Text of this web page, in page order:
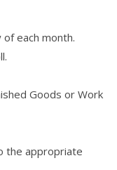
each month.
Goods or Work
the appropriate